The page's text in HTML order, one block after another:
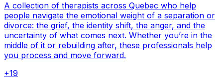
A collection of therapists across Quebec who help
people navigate the emotional weight of a separation or
divorce: the grief, the identity shift, the anger, and the
uncertainty of what comes next. Whether you’re in the
middle of it or rebuilding after, these professionals help
you process and move forward.
+19